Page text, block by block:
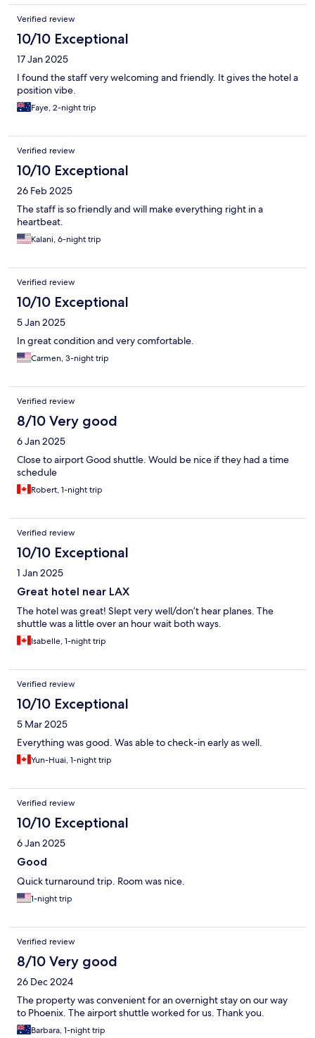
Verified review
10/10 Exceptional
17 Jan 2025
I found the staff very welcoming and friendly. It gives the hotel a
position vibe.
Faye, 2-night trip
Verified review
10/10 Exceptional
26 Feb 2025
The staff is so friendly and will make everything right in a
heartbeat.
Kalani, 6-night trip
Verified review
10/10 Exceptional
5 Jan 2025
In great condition and very comfortable.
Carmen, 3-night trip
Verified review
8/10 Very good
6 Jan 2025
Close to airport Good shuttle. Would be nice if they had a time
schedule
Robert, 1-night trip
Verified review
10/10 Exceptional
1 Jan 2025
Great hotel near LAX
The hotel was great! Slept very well/don’t hear planes. The
shuttle was a little over an hour wait both ways.
Isabelle, 1-night trip
Verified review
10/10 Exceptional
5 Mar 2025
Everything was good. Was able to check-in early as well.
Yun-Huai, 1-night trip
Verified review
10/10 Exceptional
6 Jan 2025
Good
Quick turnaround trip. Room was nice.
1-night trip
Verified review
8/10 Very good
26 Dec 2024
The property was convenient for an overnight stay on our way
to Phoenix. The airport shuttle worked for us. Thank you.
Barbara, 1-night trip